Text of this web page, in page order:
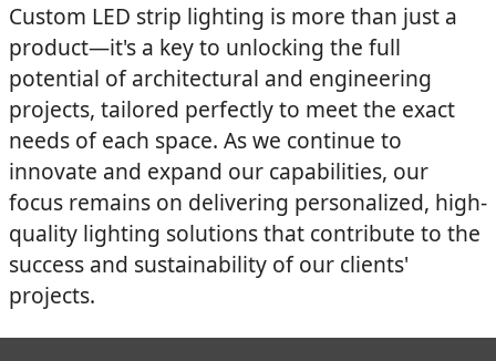
Custom LED strip lighting is more than just a
product—it's a key to unlocking the full
potential of architectural and engineering
projects, tailored perfectly to meet the exact
needs of each space. As we continue to
innovate and expand our capabilities, our
focus remains on delivering personalized, high-
quality lighting solutions that contribute to the
success and sustainability of our clients'
projects.